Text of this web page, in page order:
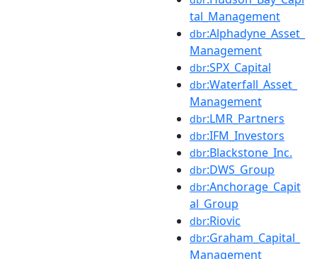
tal_Management
dbr:Alphadyne_Asset_
Management
dbr:SPX_Capital
dbr:Waterfall_Asset_
Management
dbr:LMR_Partners
dbr:IFM_Investors
dbr:Blackstone_Inc.
dbr:DWS_Group
dbr:Anchorage_Capit
al_Group
dbr:Riovic
dbr:Graham_Capital_
Management